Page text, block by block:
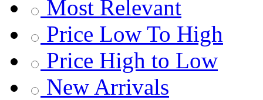
Most Relevant
Price Low To High
Price High to Low
New Arrivals